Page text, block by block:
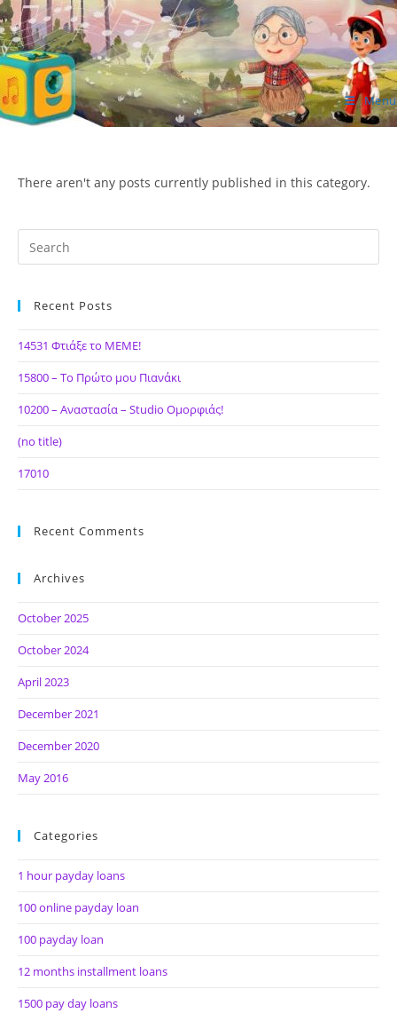
Skip
to
content
ΙΔΕΑ Hellenic Design AE Menu
There aren't any posts currently published in this category.
Recent Posts
14531 Φτιάξε το ΜΕΜΕ!
15800 – Το Πρώτο μου Πιανάκι
10200 – Αναστασία – Studio Ομορφιάς!
(no title)
17010
Recent Comments
Archives
October 2025
October 2024
April 2023
December 2021
December 2020
May 2016
Categories
1 hour payday loans
100 online payday loan
100 payday loan
12 months installment loans
1500 pay day loans